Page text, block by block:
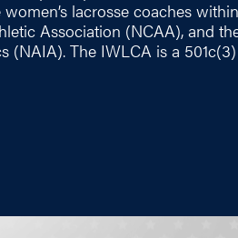
women’s lacrosse coaches
Association (NCAA), and
(NAIA). The IWLCA is a